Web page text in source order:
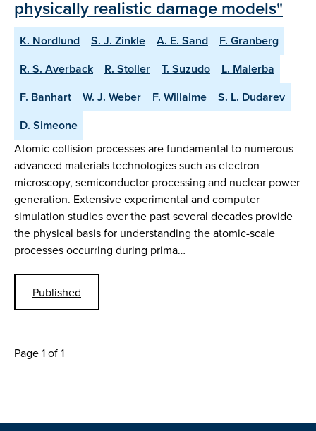
physically realistic damage models"
K. Nordlund S. J. Zinkle A. E. Sand
F. Granberg
R. S. Averback
R. Stoller T. Suzudo
L. Malerba
F. Banhart
W. J. Weber F. Willaime
S. L. Dudarev
D. Simeone
Atomic collision processes are fundamental to numerous
advanced materials technologies such as electron
microscopy, semiconductor processing and nuclear power
generation. Extensive experimental and computer
simulation studies over the past several decades provide
the physical basis for understanding the atomic-scale
processes occurring during prima…
Published
Page 1 of 1